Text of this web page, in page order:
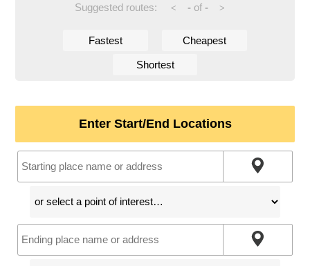
Suggested routes: < -of - >
Fastest Cheapest
Shortest
Enter Start/End Locations